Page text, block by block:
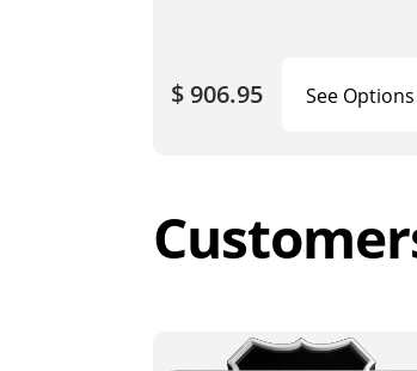
$ 906.95 See Options